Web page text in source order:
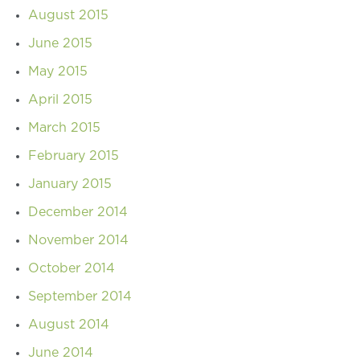
August 2015
June 2015
May 2015
April 2015
March 2015
February 2015
January 2015
December 2014
November 2014
October 2014
September 2014
August 2014
June 2014